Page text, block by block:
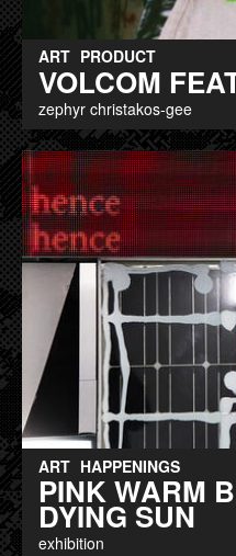
ART PRODUCT
VOLCOM
zephyr christakos-gee
ART HAPPENINGS
PINK WARM
DYING SUN
exhibition